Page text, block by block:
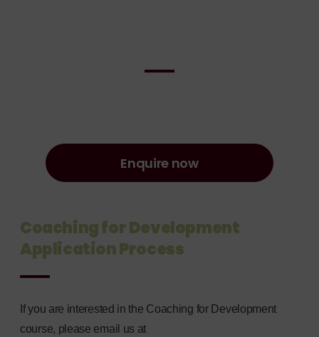
Enquire now
Coaching for Development
Application Process
If you are interested in the Coaching for Development
course, please email us at